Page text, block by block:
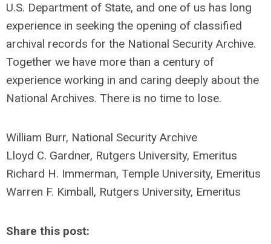
U.S. Department of State, and one of us has long
experience in seeking the opening of classified
archival records for the National Security Archive.
Together we have more than a century of
experience working in and caring deeply about the
National Archives. There is no time to lose.
William Burr, National Security Archive
Lloyd C. Gardner, Rutgers University, Emeritus
Richard H. Immerman, Temple University, Emeritus
Warren F. Kimball, Rutgers University, Emeritus
Share this post: